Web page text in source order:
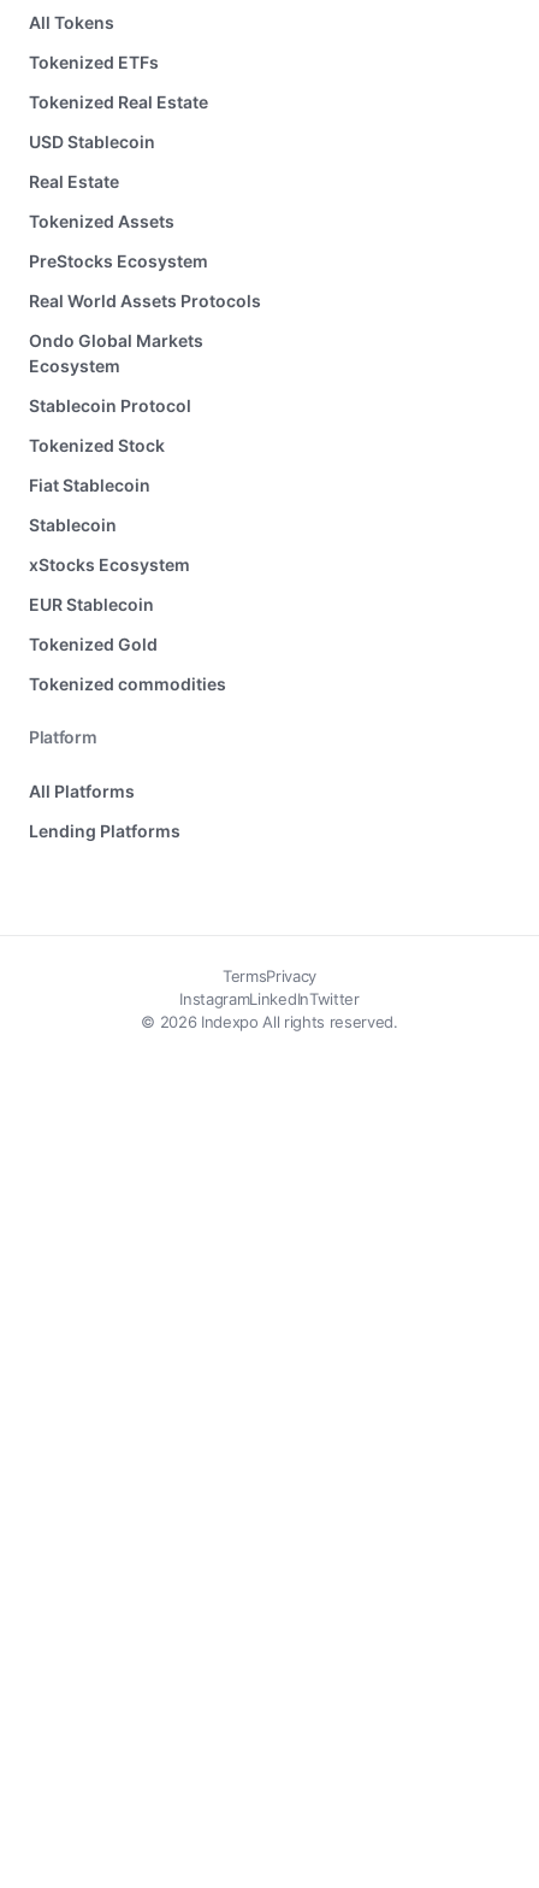
All Tokens
Tokenized ETFs
Tokenized Real Estate
USD Stablecoin
Real Estate
Tokenized Assets
PreStocks Ecosystem
Real World Assets Protocols
Ondo Global Markets
Ecosystem
Stablecoin Protocol
Tokenized Stock
Fiat Stablecoin
Stablecoin
xStocks Ecosystem
EUR Stablecoin
Tokenized Gold
Tokenized commodities
Platform
All Platforms
Lending Platforms
TermsPrivacy
© 2026 Indexpo All rights reserved.
InstagramLinkedInTwitter